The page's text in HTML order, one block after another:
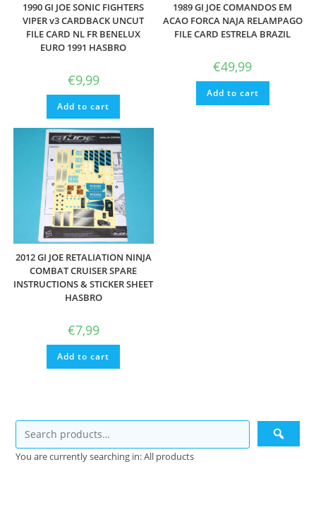
1990 GI JOE SONIC FIGHTERS
VIPER v3 CARDBACK UNCUT
FILE CARD NL FR BENELUX
EURO 1991 HASBRO
€9,99
Add to cart
1989 GI JOE COMANDOS EM
ACAO FORCA NAJA RELAMPAGO
FILE CARD ESTRELA BRAZIL
€49,99
Add to cart
2012 GI JOE RETALIATION NINJA
COMBAT CRUISER SPARE
INSTRUCTIONS & STICKER SHEET
HASBRO
€7,99
Add to cart
You are currently searching in: All products